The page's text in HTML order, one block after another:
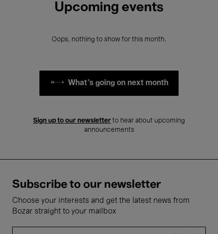
Upcoming events
Oops, nothing to show for this month.
What's going on next month
Sign up to our newsletter to hear about upcoming
announcements
Subscribe to our newsletter
Choose your interests and get the latest news from
Bozar straight to your mailbox